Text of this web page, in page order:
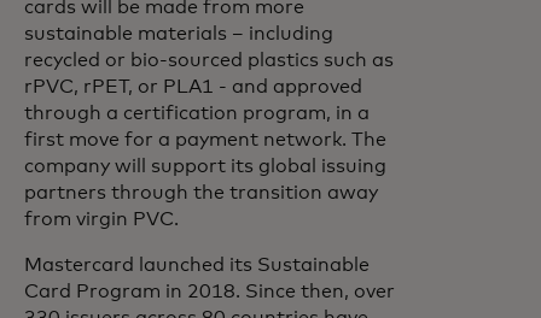
cards will be made from more
sustainable materials – including
recycled or bio-sourced plastics such as
rPVC, rPET, or PLA1 - and approved
through a certification program, in a
first move for a payment network. The
company will support its global issuing
partners through the transition away
from virgin PVC.
Mastercard launched its Sustainable
Card Program in 2018. Since then, over